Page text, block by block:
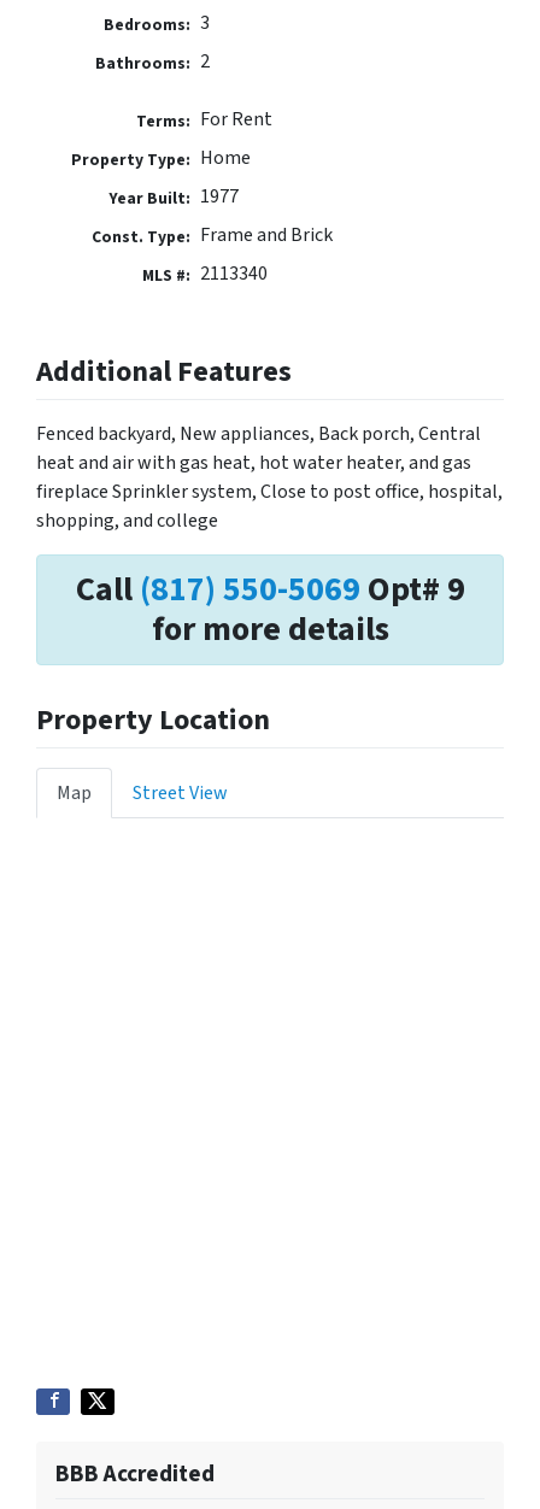
Bedrooms: 3
Bathrooms: 2
Terms: For Rent
Property Type: Home
Year Built: 1977
Const. Type: Frame and Brick
MLS #: 2113340
Additional Features
Fenced backyard, New appliances, Back porch, Central
heat and air with gas heat, hot water heater, and gas
fireplace Sprinkler system, Close to post office, hospital,
shopping, and college
Call (817) 550-5069 Opt# 9
for more details
Property Location
Map Street View
BBB Accredited